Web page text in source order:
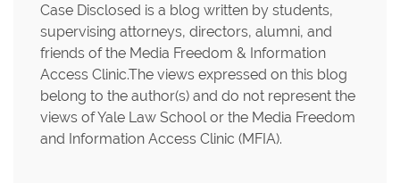
Case Disclosed is a blog written by students,
supervising attorneys, directors, alumni, and
friends of the Media Freedom & Information
Access Clinic.The views expressed on this blog
belong to the author(s) and do not represent the
views of Yale Law School or the Media Freedom
and Information Access Clinic (MFIA).